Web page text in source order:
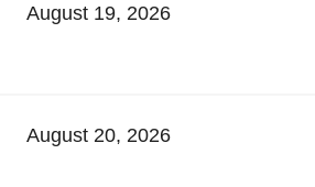
August 19, 2026
August 20, 2026